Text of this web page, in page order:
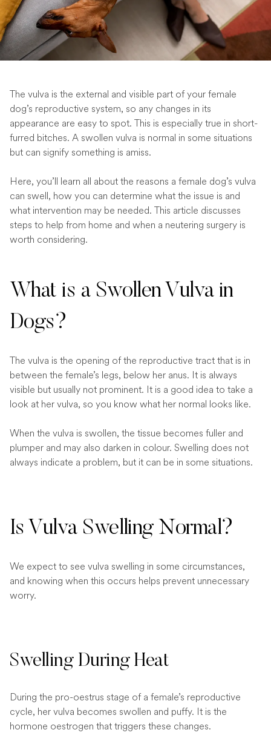
The vulva is the external and visible part of your female
dog’s reproductive system, so any changes in its
appearance are easy to spot. This is especially true in short-
furred bitches. A swollen vulva is normal in some situations
but can signify something is amiss.
Here, you’ll learn all about the reasons a female dog’s vulva
can swell, how you can determine what the issue is and
what intervention may be needed. This article discusses
steps to help from home and when a neutering surgery is
worth considering.
What is a Swollen Vulva in
Dogs?
The vulva is the opening of the reproductive tract that is in
between the female’s legs, below her anus. It is always
visible but usually not prominent. It is a good idea to take a
look at her vulva, so you know what her normal looks like.
When the vulva is swollen, the tissue becomes fuller and
plumper and may also darken in colour. Swelling does not
always indicate a problem, but it can be in some situations.
Is Vulva Swelling Normal?
We expect to see vulva swelling in some circumstances,
and knowing when this occurs helps prevent unnecessary
worry.
Swelling During Heat
During the pro-oestrus stage of a female’s reproductive
cycle, her vulva becomes swollen and puffy. It is the
hormone oestrogen that triggers these changes.